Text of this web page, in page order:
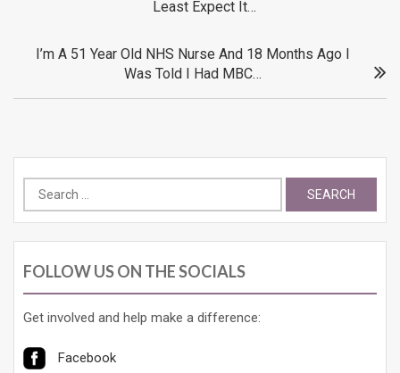
Least Expect It…
I’m A 51 Year Old NHS Nurse And 18 Months Ago I
Was Told I Had MBC…
Search
for:
FOLLOW US ON THE SOCIALS
Get involved and help make a difference:
Facebook